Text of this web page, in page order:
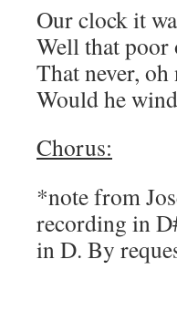
Our clock it
Well that poor
That never,
Would he
Chorus:
*note from
recording in
in D. By